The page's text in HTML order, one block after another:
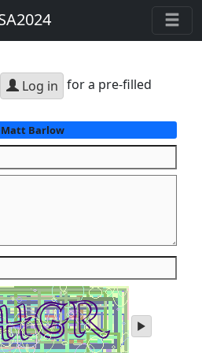
Log in for a pre-filled
Matt Barlow
play
audio